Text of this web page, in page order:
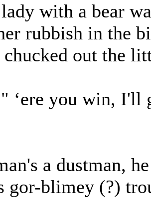
with a bear
rubbish in the
chucked out the
‘ere you win, I'll
a dustman,
gor-blimey (?)